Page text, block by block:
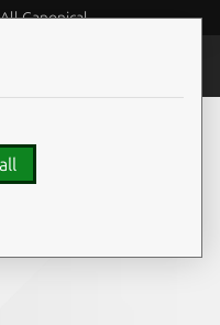
All Canonical